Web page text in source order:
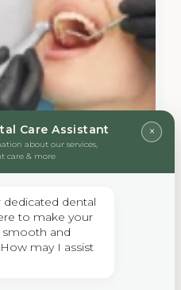
Professional Dental
Care Assistant
about our services,
care & more
×
dedicated dental
to make your
and
may I assist